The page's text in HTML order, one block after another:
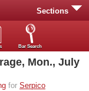
Sections
Bar Search
Mon., July
for Serpico